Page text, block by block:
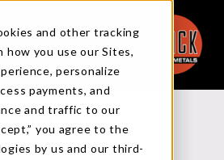
and other tracking
you use our Sites,
personalize
payments, and
and traffic to our
you agree to the
by us and our third-
APPLY